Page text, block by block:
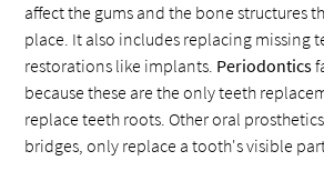
affect the gums and the bone structures
place. It also includes replacing missing
restorations like implants. Periodontics
because these are the only teeth
replace teeth roots. Other oral
bridges, only replace a tooth's visible